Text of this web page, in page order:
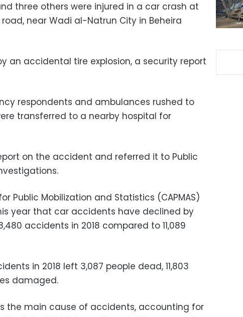
three others were injured in a car crash at
near Wadi al-Natrun City in Beheira
an accidental tire explosion, a security report
respondents and ambulances rushed to
transferred to a nearby hospital for
on the accident and referred it to Public
Public Mobilization and Statistics (CAPMAS)
year that car accidents have declined by
accidents in 2018 compared to 11,089
in 2018 left 3,087 people dead, 11,803
damaged.
the main cause of accidents, accounting for